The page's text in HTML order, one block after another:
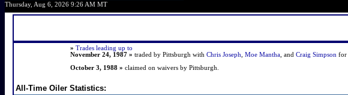
Thursday, Aug 6, 2026 9:26 AM MT
» Trades leading up to
November 24, 1987 » traded by Pittsburgh with Chris Joseph Moe Mantha , and Craig Simpson for
October 3, 1988 » claimed on waivers by Pittsburgh.
All-Time Oiler Statistics: